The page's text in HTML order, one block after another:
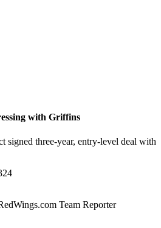
with Griffins
signed three-year, entry-level deal with
Team Reporter